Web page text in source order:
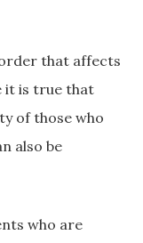
that affects
it is true that
of those who
also be
who are